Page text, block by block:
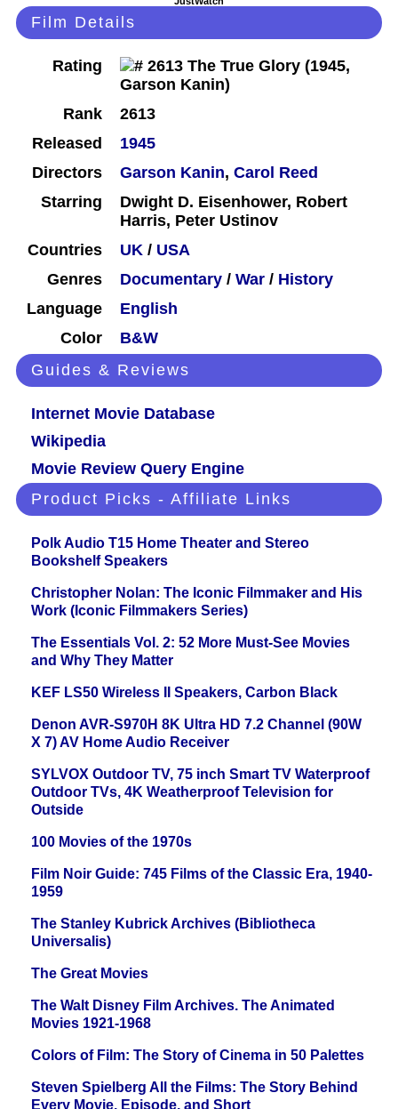
Film Details
Rating
Rank
2613
Released
1945
Directors
Garson Kanin, Carol Reed
Starring
Dwight D. Eisenhower, Robert
Harris, Peter Ustinov
Countries
UK / USA
Genres
Documentary / War / History
Language
English
Color
B&W
Guides & Reviews
Internet Movie Database
Wikipedia
Movie Review Query Engine
Product Picks - Affiliate Links
Polk Audio T15 Home Theater and Stereo
Bookshelf Speakers
Christopher Nolan: The Iconic Filmmaker and His
Work (Iconic Filmmakers Series)
The Essentials Vol. 2: 52 More Must-See Movies
and Why They Matter
KEF LS50 Wireless II Speakers, Carbon Black
Denon AVR-S970H 8K Ultra HD 7.2 Channel (90W
X 7) AV Home Audio Receiver
SYLVOX Outdoor TV, 75 inch Smart TV Waterproof
Outdoor TVs, 4K Weatherproof Television for
Outside
100 Movies of the 1970s
Film Noir Guide: 745 Films of the Classic Era, 1940-
1959
The Stanley Kubrick Archives (Bibliotheca
Universalis)
The Great Movies
The Walt Disney Film Archives. The Animated
Movies 1921-1968
Colors of Film: The Story of Cinema in 50 Palettes
Steven Spielberg All the Films: The Story Behind
Every Movie, Episode, and Short